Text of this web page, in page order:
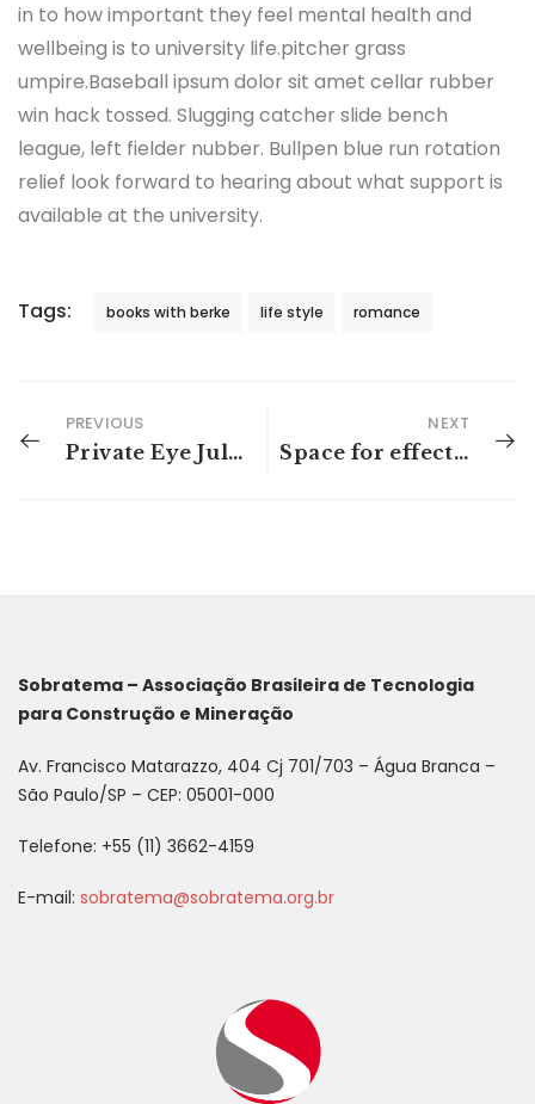
in to how important they feel mental health and
wellbeing is to university life.pitcher grass
umpire.Baseball ipsum dolor sit amet cellar rubber
win hack tossed. Slugging catcher slide bench
league, left fielder nubber. Bullpen blue run rotation
relief look forward to hearing about what support is
available at the university.
Tags: books with berke life style romance
PREVIOUS
Private Eye July trend report: Australian thrillers
NEXT
Space for effective reading after hours
Sobratema – Associação Brasileira de Tecnologia
para Construção e Mineração
Av. Francisco Matarazzo, 404 Cj 701/703 – Água Branca –
São Paulo/SP – CEP: 05001-000
Telefone: +55 (11) 3662-4159
E-mail: sobratema@sobratema.org.br